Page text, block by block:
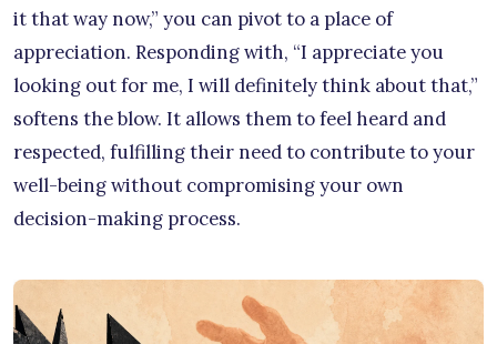
it that way now,” you can pivot to a place of
appreciation. Responding with, “I appreciate you
looking out for me, I will definitely think about that,”
softens the blow. It allows them to feel heard and
respected, fulfilling their need to contribute to your
well-being without compromising your own
decision-making process.